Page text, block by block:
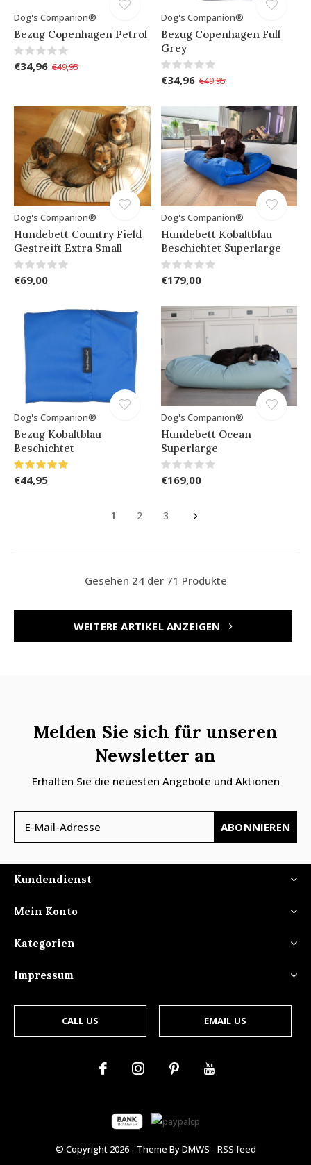
Dog's Companion®
Bezug Copenhagen Petrol
€34,96 €49,95
Dog's Companion®
Bezug Copenhagen Full
Grey
€34,96 €49,95
Dog's Companion®
Hundebett Country Field
Gestreift Extra Small
€69,00
Dog's Companion®
Hundebett Kobaltblau
Beschichtet Superlarge
€179,00
Dog's Companion®
Bezug Kobaltblau
Beschichtet
€44,95
Dog's Companion®
Hundebett Ocean
Superlarge
€169,00
1 2 3
Gesehen 24 der 71 Produkte
WEITERE ARTIKEL ANZEIGEN
Melden Sie sich für unseren
Newsletter an
Erhalten Sie die neuesten Angebote und Aktionen
ABONNIEREN
Kundendienst
Mein Konto
Kategorien
Impressum
CALL US EMAIL US
© Copyright 2026- Theme ByDMWS - RSS feed